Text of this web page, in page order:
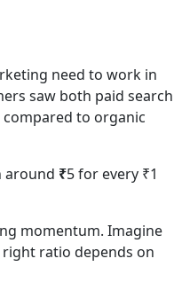
need to work in
saw both paid search
compared to organic
around ₹5 for every ₹1
momentum. Imagine
right ratio depends on